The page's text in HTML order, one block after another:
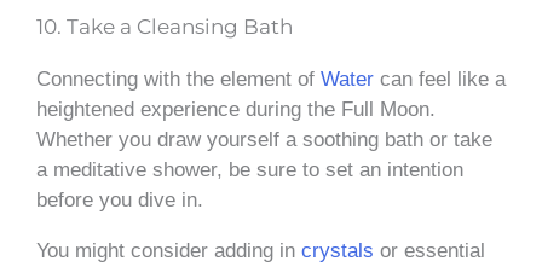
10. Take a Cleansing Bath
Connecting with the element of Water can feel like a
heightened experience during the Full Moon.
Whether you draw yourself a soothing bath or take
a meditative shower, be sure to set an intention
before you dive in.
You might consider adding in crystals or essential